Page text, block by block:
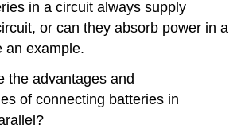
in a circuit always supply
or can they absorb power in a
an example.
the advantages and
of connecting batteries in